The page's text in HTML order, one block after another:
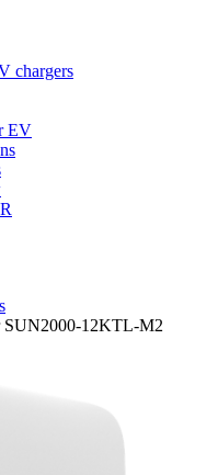
chargers
EV
SUN2000-12KTL-M2